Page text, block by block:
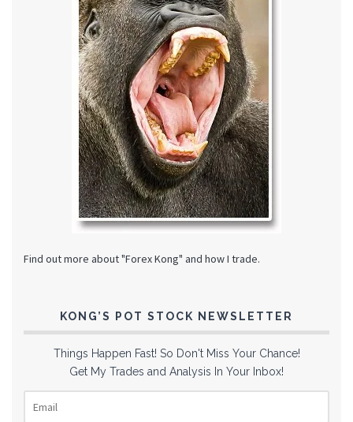
Find out more about "Forex Kong" and how I trade.
KONG’S POT STOCK NEWSLETTER
Things Happen Fast! So Don't Miss Your Chance!
Get My Trades and Analysis In Your Inbox!